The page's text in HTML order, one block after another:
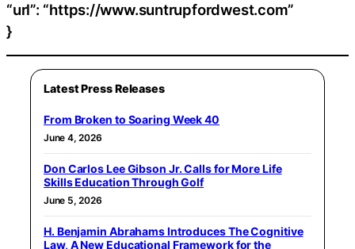
“url”: “https://www.suntrupfordwest.com”
}
Latest Press Releases
From Broken to Soaring Week 40
June 4, 2026
Don Carlos Lee Gibson Jr. Calls for More Life
Skills Education Through Golf
June 5, 2026
H. Benjamin Abrahams Introduces The Cognitive
Law, A New Educational Framework for the